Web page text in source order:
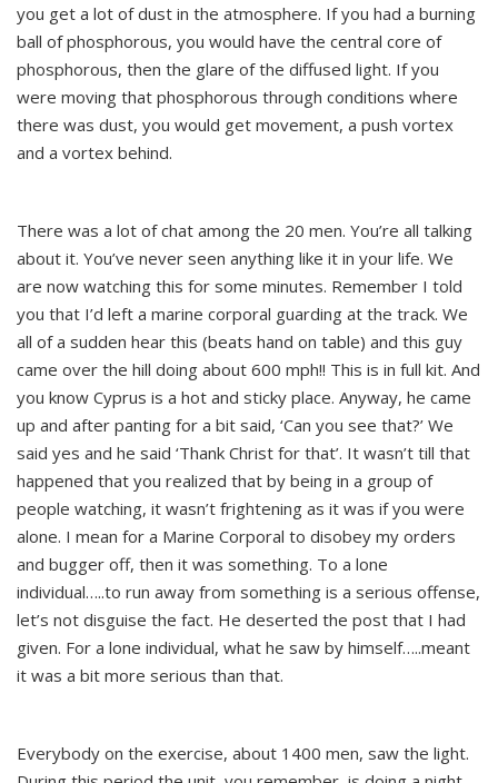
you get a lot of dust in the atmosphere. If you had a burning
ball of phosphorous, you would have the central core of
phosphorous, then the glare of the diffused light. If you
were moving that phosphorous through conditions where
there was dust, you would get movement, a push vortex
and a vortex behind.
There was a lot of chat among the 20 men. You’re all talking
about it. You’ve never seen anything like it in your life. We
are now watching this for some minutes. Remember I told
you that I’d left a marine corporal guarding at the track. We
all of a sudden hear this (beats hand on table) and this guy
came over the hill doing about 600 mph!! This is in full kit. And
you know Cyprus is a hot and sticky place. Anyway, he came
up and after panting for a bit said, ‘Can you see that?’ We
said yes and he said ‘Thank Christ for that’. It wasn’t till that
happened that you realized that by being in a group of
people watching, it wasn’t frightening as it was if you were
alone. I mean for a Marine Corporal to disobey my orders
and bugger off, then it was something. To a lone
individual…..to run away from something is a serious offense,
let’s not disguise the fact. He deserted the post that I had
given. For a lone individual, what he saw by himself…..meant
it was a bit more serious than that.
Everybody on the exercise, about 1400 men, saw the light.